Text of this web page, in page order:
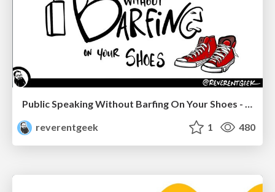
Public Speaking Without Barfing On Your Shoes - THAT 2023
reverentgeek
1 480